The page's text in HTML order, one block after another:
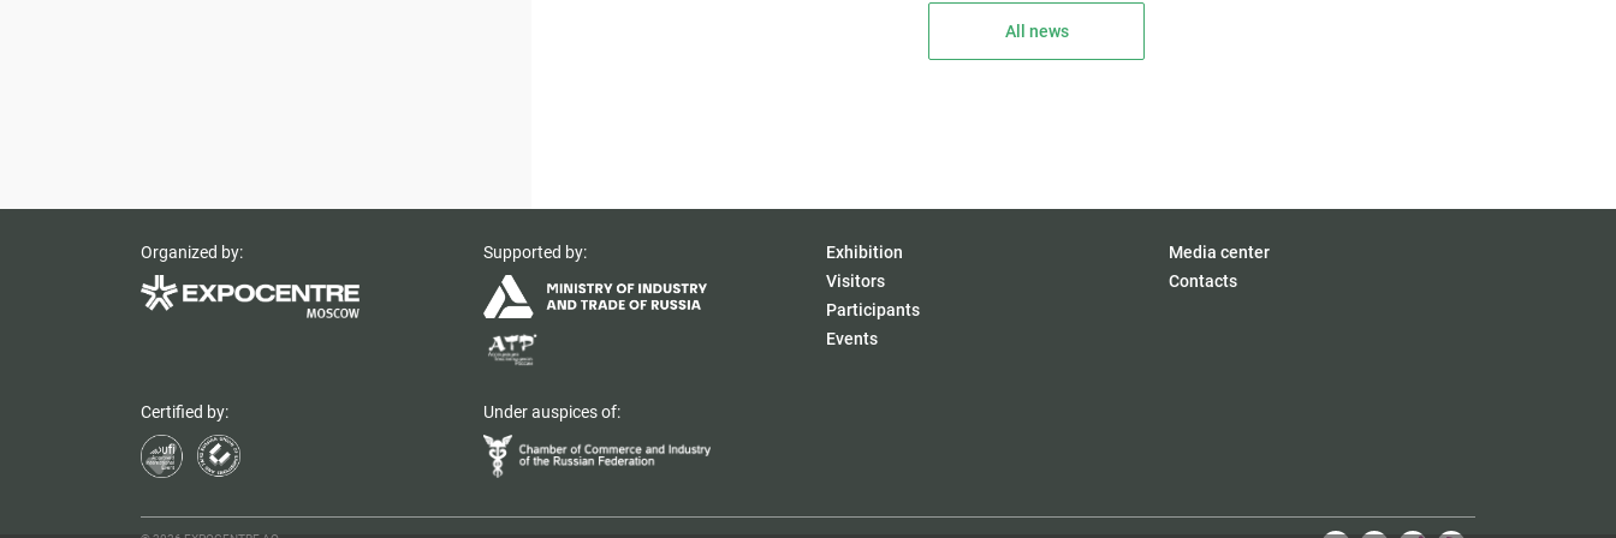
All news
Organized by:
Certified by:
Supported by:
Under auspices of:
Exhibition
Visitors
Participants
Events
Media center
Contacts